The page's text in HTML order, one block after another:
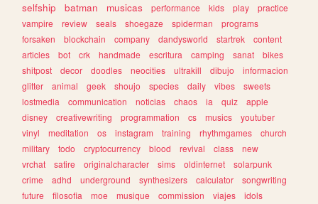
selfship
batman musicas performance kids play
practice
vampire
review seals shoegaze spiderman
programs
forsaken
blockchain company dandysworld startrek
content
articles
bot crk handmade escritura camping sanat
bikes
shitpost
decor doodles neocities ultrakill dibujo
informacion
glitter
animal geek shoujo species daily vibes
sweets
lostmedia
communication noticias chaos ia quiz
apple
disney
creativewriting programmation cs musics
youtuber
vinyl
meditation os instagram training rhythmgames
church
military
todo cryptocurrency blood revival class
new
vrchat
satire originalcharacter sims oldinternet
solarpunk
crime
adhd underground synthesizers calculator
songwriting
future
filosofia moe musique commission viajes
idols